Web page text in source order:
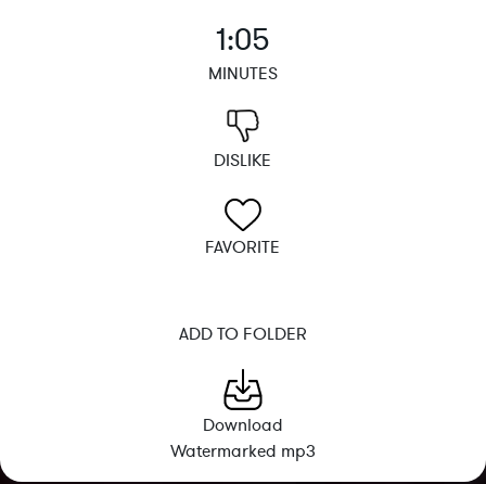
1:05
MINUTES
DISLIKE
FAVORITE
ADD TO FOLDER
Download
Watermarked mp3